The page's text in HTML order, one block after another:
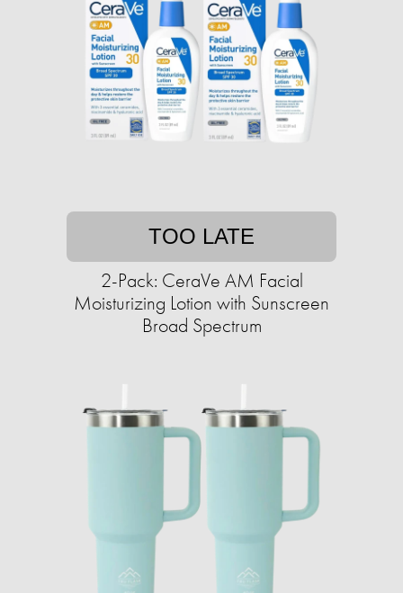
TOO LATE
2-Pack: CeraVe AM Facial
Moisturizing Lotion with Sunscreen
Broad Spectrum